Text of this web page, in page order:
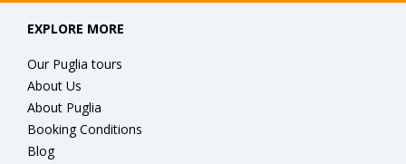
EXPLORE MORE
Our Puglia tours
About Us
About Puglia
Booking Conditions
Blog